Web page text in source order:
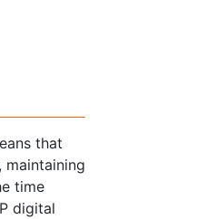
that
time
digital